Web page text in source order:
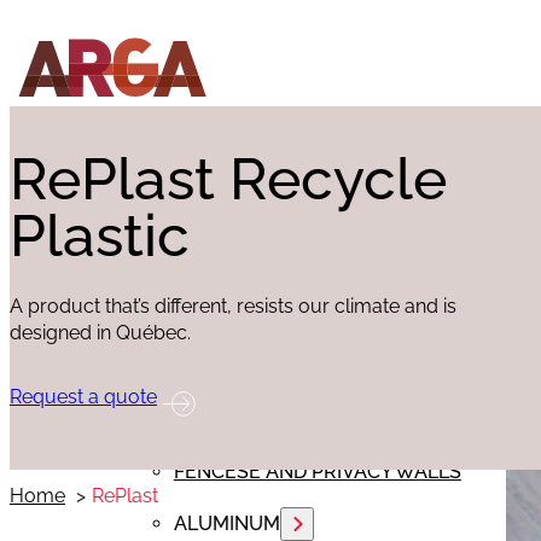
FLOORING
INTERIOR FINISHING
RED CEDAR
FENCESE AND PRIVACY WALLS
ALUMINUM
RePlast Recycle
Plastic
A product that’s different, resists our climate and is
designed in Québec.
Request a quote
Home RePlast